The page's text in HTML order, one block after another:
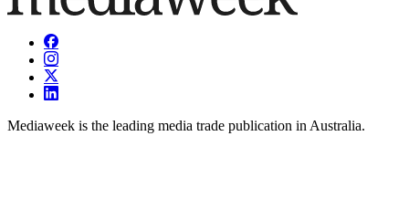
Mediaweek is the leading media trade publication in Australia.